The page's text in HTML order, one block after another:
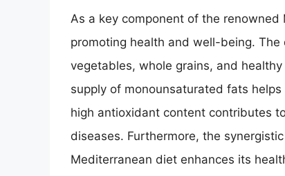
As a key component of the renowned
promoting health and well-being.
vegetables, whole grains, and
supply of monounsaturated fats
high antioxidant content contributes
diseases. Furthermore, the
Mediterranean diet enhances its